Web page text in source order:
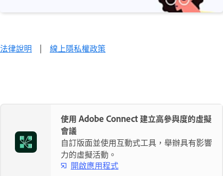
法律說明 | 線上隱私權政策
使用 Adobe Connect 建立高參與度的虛擬
會議
自訂版面並使用互動式工具，舉辦具有影響
力的虛擬活動。
開啟應用程式